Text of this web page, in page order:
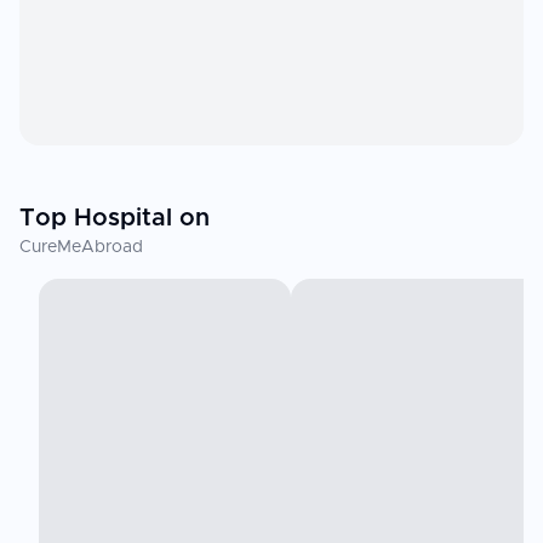
Top Hospital on
CureMeAbroad